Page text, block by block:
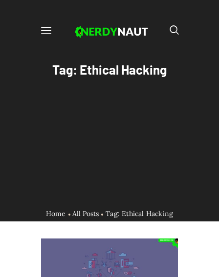
Tag: Ethical Hacking
Home All Posts Tag: Ethical Hacking